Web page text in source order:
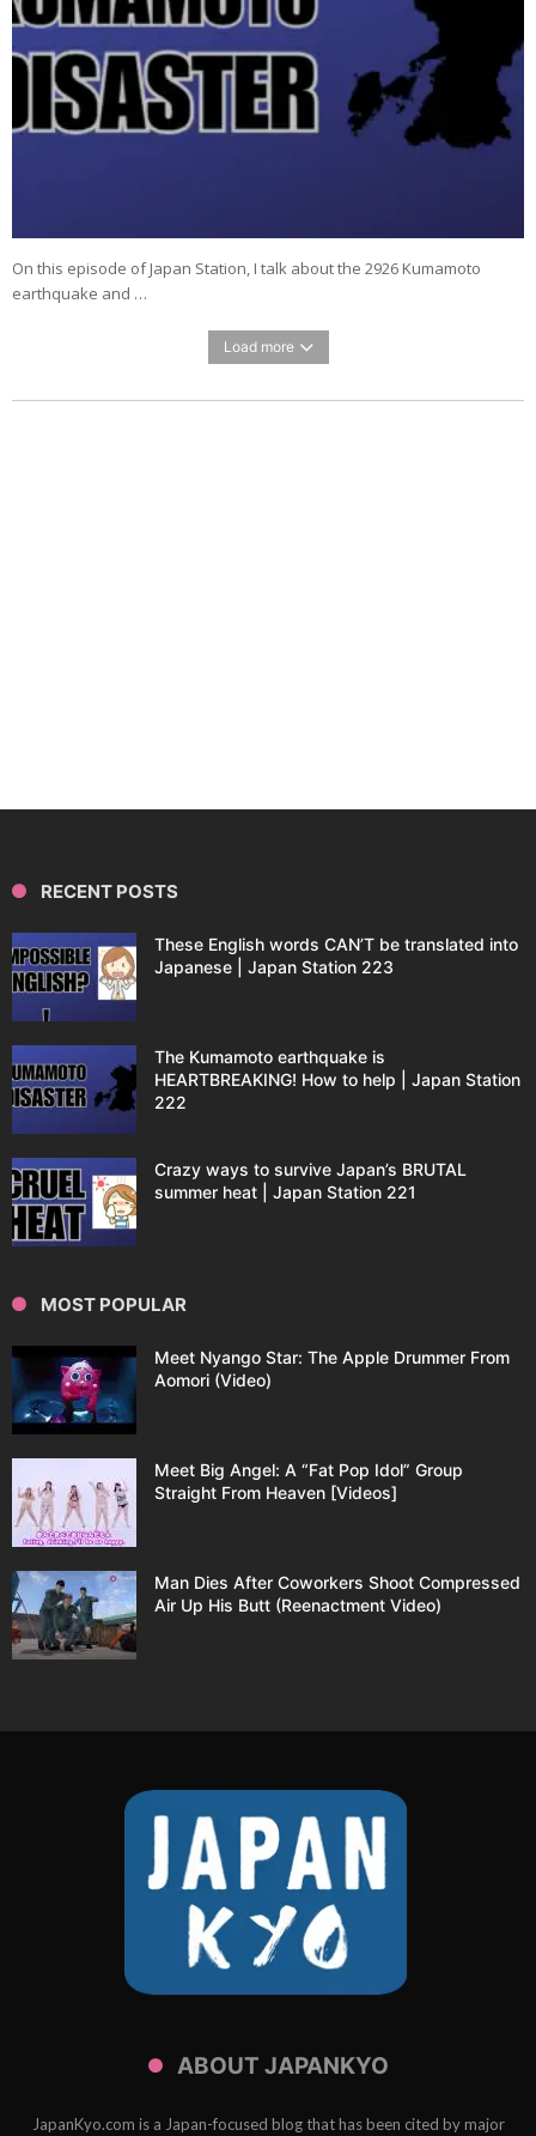
On this episode of Japan Station, I talk about the 2926 Kumamoto
earthquake and …
Load more
RECENT POSTS
These English words CAN’T be translated into
Japanese | Japan Station 223
The Kumamoto earthquake is
HEARTBREAKING! How to help | Japan Station
222
Crazy ways to survive Japan’s BRUTAL
summer heat | Japan Station 221
MOST POPULAR
Meet Nyango Star: The Apple Drummer From
Aomori (Video)
Meet Big Angel: A “Fat Pop Idol” Group
Straight From Heaven [Videos]
Man Dies After Coworkers Shoot Compressed
Air Up His Butt (Reenactment Video)
ABOUT JAPANKYO
JapanKyo.com is a Japan-focused blog that has been cited by major